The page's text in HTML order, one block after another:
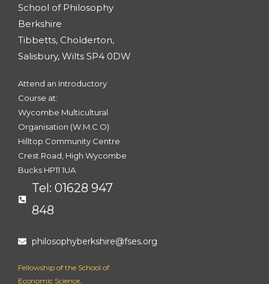
School of Philosophy
Berkshire
Tibbetts, Cholderton,
Salisbury, Wilts SP4 0DW
Attend an Introductory
Course at:
Wycombe Multicultural
Organisation (W.M.C.O)
Hilltop Community Centre
Crest Road, High Wycombe
Bucks HP11 1UA
Tel: 01628 947
848
philosophyberkshire@fses.org
Fellowship of the School of
Economic Science,